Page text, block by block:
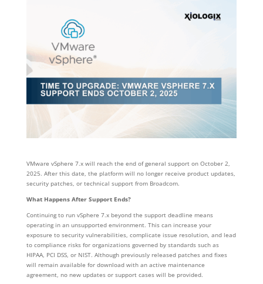
VMware vSphere 7.x will reach the end of general support on October 2,
2025. After this date, the platform will no longer receive product updates,
security patches, or technical support from Broadcom.
What Happens After Support Ends?
Continuing to run vSphere 7.x beyond the support deadline means
operating in an unsupported environment. This can increase your
exposure to security vulnerabilities, complicate issue resolution, and lead
to compliance risks for organizations governed by standards such as
HIPAA, PCI DSS, or NIST. Although previously released patches and fixes
will remain available for download with an active maintenance
agreement, no new updates or support cases will be provided.